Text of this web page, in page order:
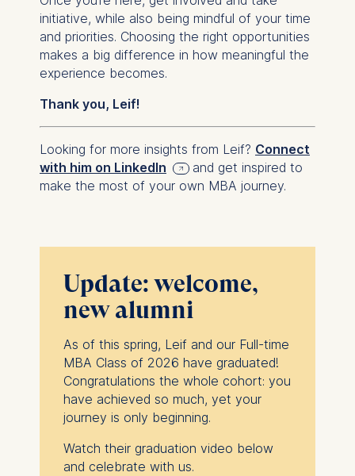
initiative, while also being mindful of your time
and priorities. Choosing the right opportunities
makes a big difference in how meaningful the
experience becomes.
Thank you, Leif!
Looking for more insights from Leif? Connect
with him on LinkedIn
and get inspired to
make the most of your own MBA journey.
Update: welcome,
new alumni
As of this spring, Leif and our Full-time
MBA Class of 2026 have graduated!
Congratulations the whole cohort: you
have achieved so much, yet your
journey is only beginning.
Watch their graduation video below
and celebrate with us.